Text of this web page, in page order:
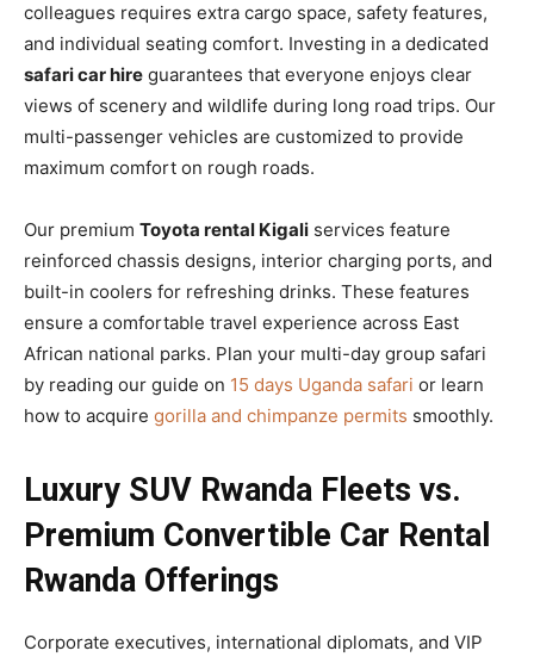
colleagues requires extra cargo space, safety features,
and individual seating comfort. Investing in a dedicated
safari car hire guarantees that everyone enjoys clear
views of scenery and wildlife during long road trips. Our
multi-passenger vehicles are customized to provide
maximum comfort on rough roads.
Our premium Toyota rental Kigali services feature
reinforced chassis designs, interior charging ports, and
built-in coolers for refreshing drinks. These features
ensure a comfortable travel experience across East
African national parks. Plan your multi-day group safari
by reading our guide on 15 days Uganda safari or learn
how to acquire gorilla and chimpanze permits smoothly.
Luxury SUV Rwanda Fleets vs.
Premium Convertible Car Rental
Rwanda Offerings
Corporate executives, international diplomats, and VIP